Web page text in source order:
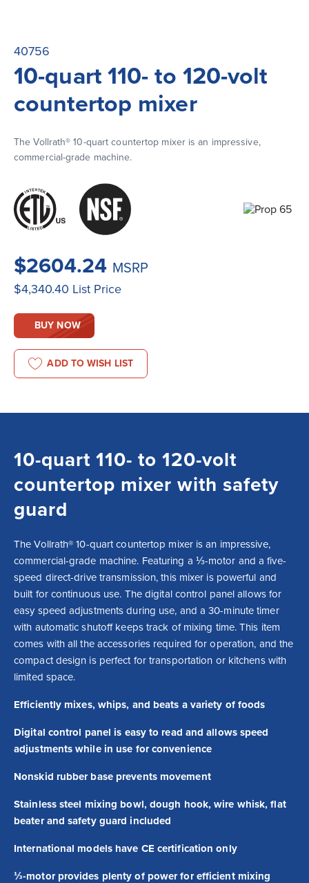
40756
10-quart 110- to 120-volt
countertop mixer
The Vollrath® 10-quart countertop mixer is an impressive,
commercial-grade machine.
$2604.24 MSRP
$4,340.40 List Price
BUY NOW
ADD TO WISH LIST
10-quart 110- to 120-volt
countertop mixer with safety
guard
The Vollrath® 10-quart countertop mixer is an impressive,
commercial-grade machine. Featuring a ⅓-motor and a five-
speed direct-drive transmission, this mixer is powerful and
built for continuous use. The digital control panel allows for
easy speed adjustments during use, and a 30-minute timer
with automatic shutoff keeps track of mixing time. This item
comes with all the accessories required for operation, and the
compact design is perfect for transportation or kitchens with
limited space.
Efficiently mixes, whips, and beats a variety of foods
Digital control panel is easy to read and allows speed
adjustments while in use for convenience
Nonskid rubber base prevents movement
Stainless steel mixing bowl, dough hook, wire whisk, flat
beater and safety guard included
International models have CE certification only
⅓-motor provides plenty of power for efficient mixing